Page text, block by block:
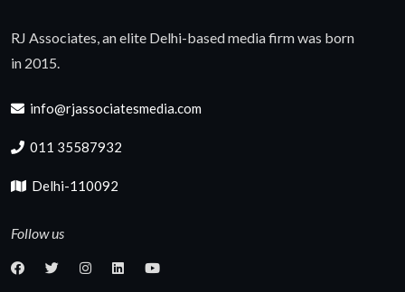
RJ Associates, an elite Delhi-based media firm was born
in 2015.
info@rjassociatesmedia.com
011 35587932
Delhi-110092
Follow us